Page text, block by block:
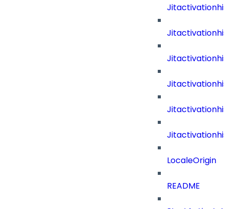
LocaleOrigin
README